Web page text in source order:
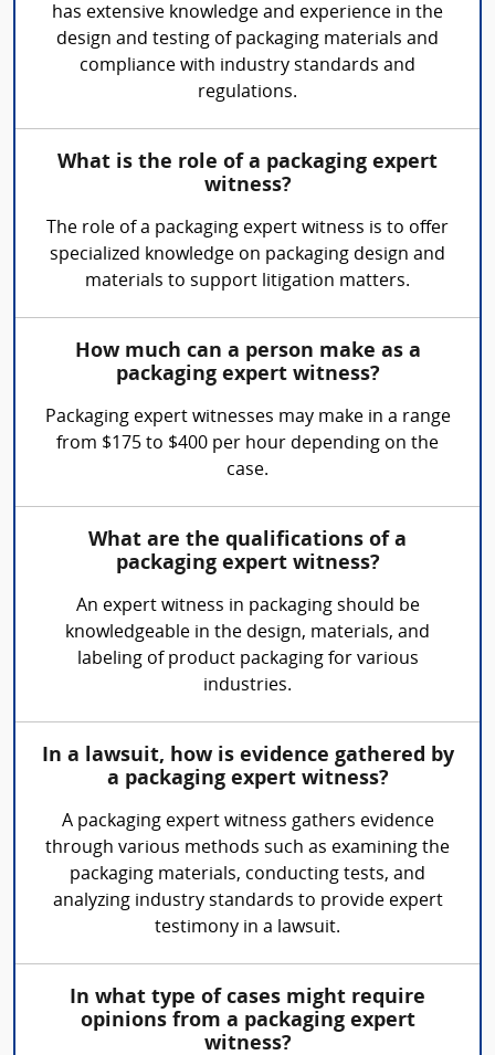
has extensive knowledge and experience in the
design and testing of packaging materials and
compliance with industry standards and
regulations.
What is the role of a packaging expert
witness?
The role of a packaging expert witness is to offer
specialized knowledge on packaging design and
materials to support litigation matters.
How much can a person make as a
packaging expert witness?
Packaging expert witnesses may make in a range
from $175 to $400 per hour depending on the
case.
What are the qualifications of a
packaging expert witness?
An expert witness in packaging should be
knowledgeable in the design, materials, and
labeling of product packaging for various
industries.
In a lawsuit, how is evidence gathered by
a packaging expert witness?
A packaging expert witness gathers evidence
through various methods such as examining the
packaging materials, conducting tests, and
analyzing industry standards to provide expert
testimony in a lawsuit.
In what type of cases might require
opinions from a packaging expert
witness?